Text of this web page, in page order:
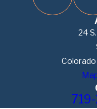
24
Colorado